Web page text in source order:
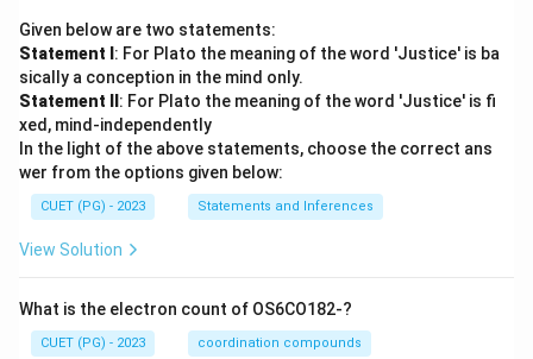
Given below are two statements:
Statement I : For Plato the meaning of the word 'Justice' is ba
sically a conception in the mind only.
Statement II : For Plato the meaning of the word 'Justice' is fi
xed, mind-independently
In the light of the above statements, choose the correct ans
wer from the options given below:
CUET (PG) - 2023 Statements and Inferences
View Solution
What is the electron count of OS6CO182-?
CUET (PG) - 2023 coordination compounds